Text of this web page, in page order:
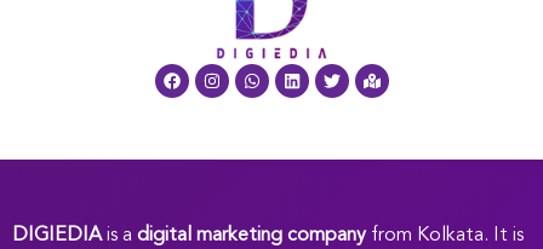
DIGIEDIAis a digital marketing companyfrom Kolkata. It is